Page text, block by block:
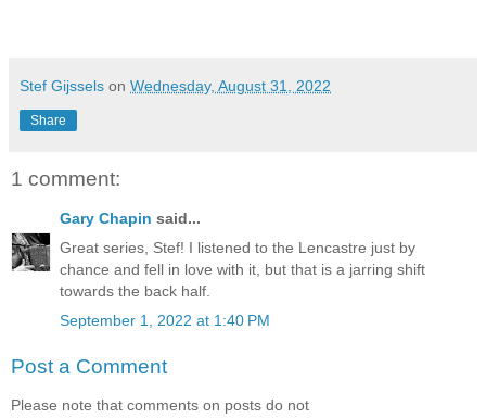
Stef Gijssels on Wednesday, August 31, 2022
Share
1 comment:
Gary Chapin said...
Great series, Stef! I listened to the Lencastre just by
chance and fell in love with it, but that is a jarring shift
towards the back half.
September 1, 2022 at 1:40 PM
Post a Comment
Please note that comments on posts do not